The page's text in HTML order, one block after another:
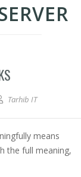
Tarhib IT
means
the full meaning,